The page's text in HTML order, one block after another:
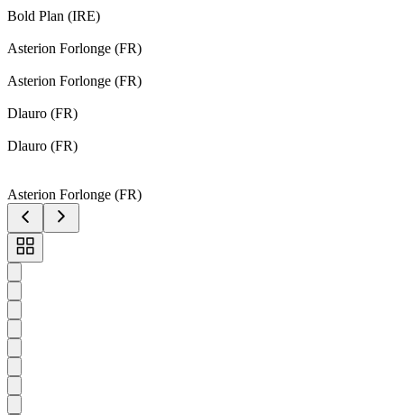
Bold Plan (IRE)
Asterion Forlonge (FR)
Asterion Forlonge (FR)
Dlauro (FR)
Dlauro (FR)
Asterion Forlonge (FR)
Toggle
carousel
navigation